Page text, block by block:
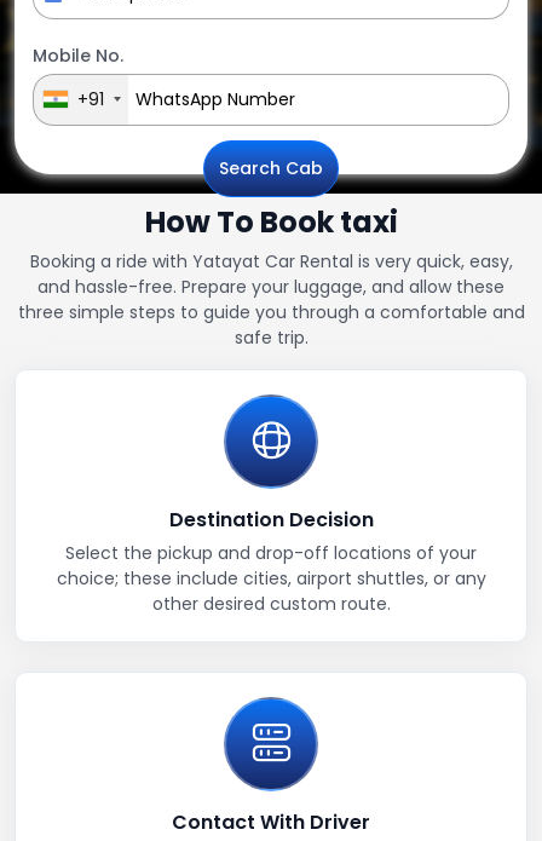
Mobile No.
+91
Search Cab
How To Book taxi
Booking a ride with Yatayat Car Rental is very quick, easy,
and hassle-free. Prepare your luggage, and allow these
three simple steps to guide you through a comfortable and
safe trip.
Destination Decision
Select the pickup and drop-off locations of your
choice; these include cities, airport shuttles, or any
other desired custom route.
Contact With Driver